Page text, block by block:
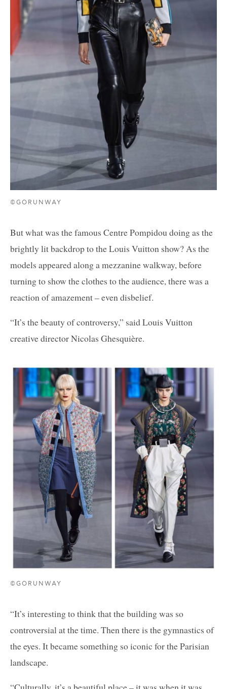
©GORUNWAY
But what was the famous Centre Pompidou doing as the
brightly lit backdrop to the Louis Vuitton show? As the
models appeared along a mezzanine walkway, before
turning to show the clothes to the audience, there was a
reaction of amazement – even disbelief.
“It’s the beauty of controversy,” said Louis Vuitton
creative director Nicolas Ghesquière.
©GORUNWAY
“It’s interesting to think that the building was so
controversial at the time. Then there is the gymnastics of
the eyes. It became something so iconic for the Parisian
landscape.